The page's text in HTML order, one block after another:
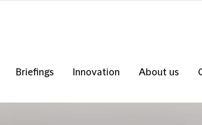
Briefings Innovation About us